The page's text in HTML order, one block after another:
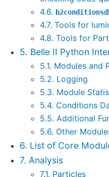
4.6.
4.7. Tools for
4.8. Tools for
5. Belle II Python
5.1. Modules and
5.2. Logging
5.3. Module
5.4. Conditions
5.5. Additional
5.6. Other
6. List of Core
7. Analysis
7.1. Particles